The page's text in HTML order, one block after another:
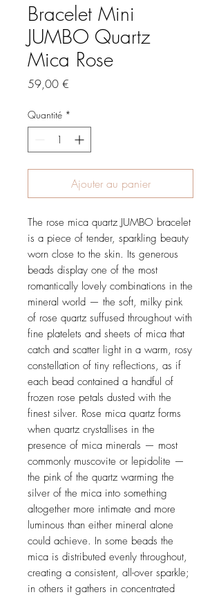
Bracelet Mini
JUMBO Quartz
Mica Rose
59,00 €
Quantité *
Ajouter au panier
The rose mica quartz JUMBO bracelet
is a piece of tender, sparkling beauty
worn close to the skin. Its generous
beads display one of the most
romantically lovely combinations in the
mineral world — the soft, milky pink
of rose quartz suffused throughout with
fine platelets and sheets of mica that
catch and scatter light in a warm, rosy
constellation of tiny reflections, as if
each bead contained a handful of
frozen rose petals dusted with the
finest silver. Rose mica quartz forms
when quartz crystallises in the
presence of mica minerals — most
commonly muscovite or lepidolite —
the pink of the quartz warming the
silver of the mica into something
altogether more intimate and more
luminous than either mineral alone
could achieve. In some beads the
mica is distributed evenly throughout,
creating a consistent, all-over sparkle;
in others it gathers in concentrated